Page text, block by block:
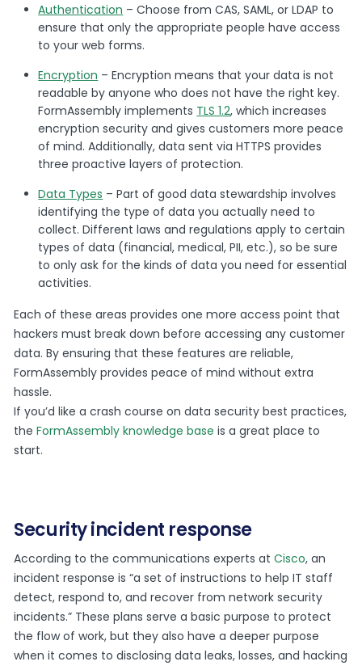
Authentication – Choose from CAS, SAML, or LDAP to
ensure that only the appropriate people have access
to your web forms.
Encryption – Encryption means that your data is not
readable by anyone who does not have the right key.
FormAssembly implements TLS 1.2, which increases
encryption security and gives customers more peace
of mind. Additionally, data sent via HTTPS provides
three proactive layers of protection.
Data Types – Part of good data stewardship involves
identifying the type of data you actually need to
collect. Different laws and regulations apply to certain
types of data (financial, medical, PII, etc.), so be sure
to only ask for the kinds of data you need for essential
activities.
Each of these areas provides one more access point that
hackers must break down before accessing any customer
data. By ensuring that these features are reliable,
FormAssembly provides peace of mind without extra
hassle.
If you’d like a crash course on data security best practices,
theFormAssembly knowledge base is a great place to
start.
Security incident response
According to the communications experts atCisco, an
incident response is “a set of instructions to help IT staff
detect, respond to, and recover from network security
incidents.” These plans serve a basic purpose to protect
the flow of work, but they also have a deeper purpose
when it comes to disclosing data leaks, losses, and hacking